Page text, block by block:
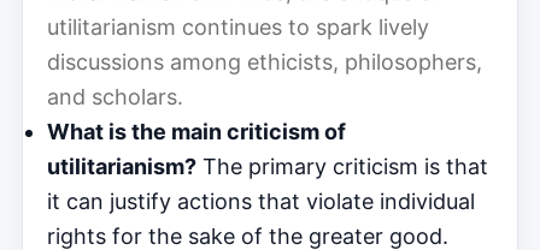
utilitarianism continues to spark lively
discussions among ethicists, philosophers,
and scholars.
What is the main criticism of
utilitarianism? The primary criticism is that
it can justify actions that violate individual
rights for the sake of the greater good.